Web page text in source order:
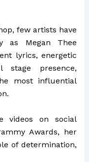
few artists have
as Megan Thee
lyrics, energetic
stage presence,
most influential
videos on social
Awards, her
of determination,